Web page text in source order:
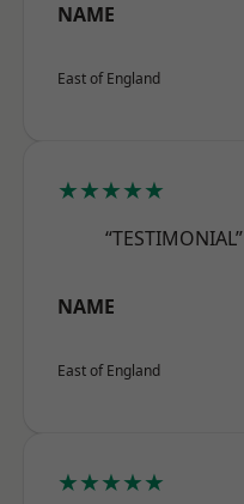
NAME
East of England
★★★★★
“TESTIMONIAL”
NAME
East of England
★★★★★